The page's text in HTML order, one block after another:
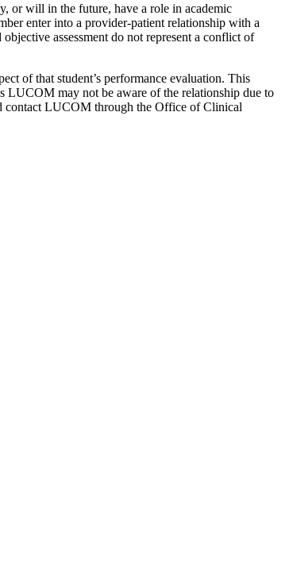
or will in the future, have a role in academic
enter into a provider-patient relationship with a
assessment do not represent a conflict of
of that student’s performance evaluation. This
LUCOM may not be aware of the relationship due to
contact LUCOM through the Office of Clinical